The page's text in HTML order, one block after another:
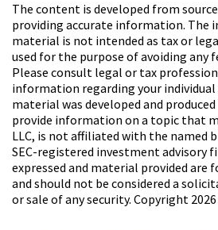
The content is developed from
providing accurate information. The
material is not intended as tax or
used for the purpose of avoiding any
Please consult legal or tax
information regarding your
material was developed and produced
provide information on a topic that
LLC, is not affiliated with the named
SEC-registered investment advisory
expressed and material provided
and should not be considered a
or sale of any security. Copyright